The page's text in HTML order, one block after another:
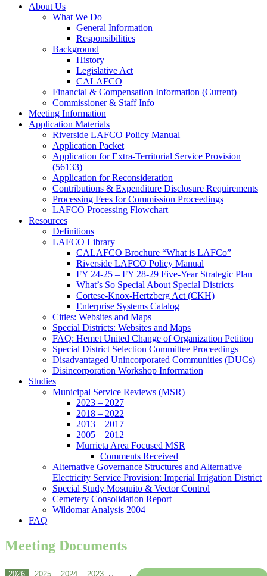
About Us
What We Do
General Information
Responsibilities
Background
History
Legislative Act
CALAFCO
Financial & Compensation Information (Current)
Commissioner & Staff Info
Meeting Information
Application Materials
Riverside LAFCO Policy Manual
Application Packet
Application for Extra-Territorial Service Provision
(56133)
Application for Reconsideration
Contributions & Expenditure Disclosure Requirements
Processing Fees for Commission Proceedings
LAFCO Processing Flowchart
Resources
Definitions
LAFCO Library
CALAFCO Brochure “What is LAFCo”
Riverside LAFCO Policy Manual
FY 24-25 – FY 28-29 Five-Year Strategic Plan
What’s So Special About Special Districts
Cortese-Knox-Hertzberg Act (CKH)
Enterprise Systems Catalog
Cities: Websites and Maps
Special Districts: Websites and Maps
FAQ: Hemet United Change of Organization Petition
Special District Selection Committee Proceedings
Disadvantaged Unincorporated Communities (DUCs)
Disincorporation Workshop Information
Studies
Municipal Service Reviews (MSR)
2023 – 2027
2018 – 2022
2013 – 2017
2005 – 2012
Murrieta Area Focused MSR
Comments Received
Alternative Governance Structures and Alternative
Electricity Service Provision: Imperial Irrigation District
Special Study Mosquito & Vector Control
Cemetery Consolidation Report
Wildomar Analysis 2004
FAQ
Meeting Documents